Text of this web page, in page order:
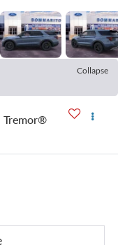
Collapse
Tremor®